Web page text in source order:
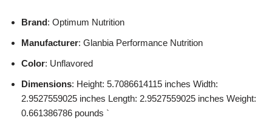
Brand: Optimum Nutrition
Manufacturer: Glanbia Performance Nutrition
Color: Unflavored
Dimensions: Height: 5.7086614115 inches Width:
2.9527559025 inches Length: 2.9527559025 inches Weight:
0.661386786 pounds `